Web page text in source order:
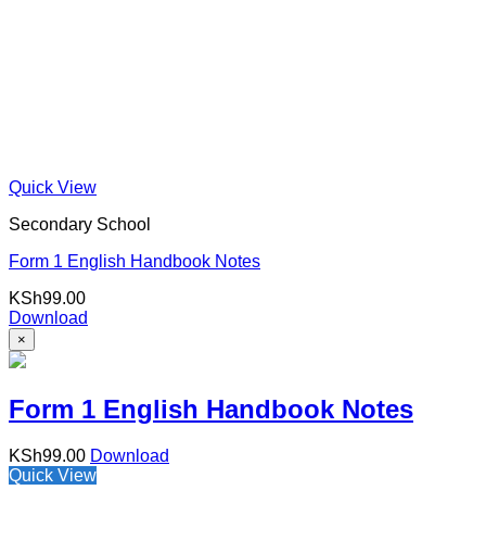
Quick View
Secondary School
Form 1 English Handbook Notes
KSh99.00
Download
×
Form 1 English Handbook Notes
KSh99.00 Download
Quick View